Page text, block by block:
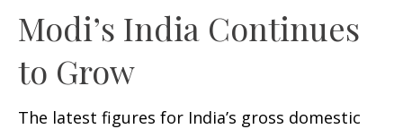
Modi’s India Continues
to Grow
The latest figures for India’s gross domestic